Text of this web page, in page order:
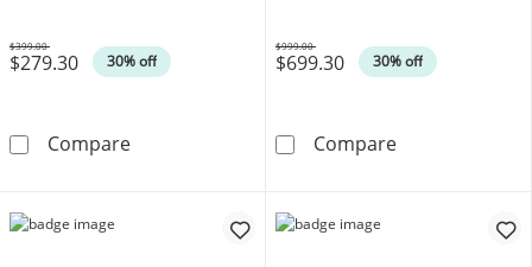
$279.30 30% off
Was
$399.00
Compare0.10 CT. Canadian Certified Diamond
$699.30 30% off
Was
$999.00
Compare0.25 CT. T.W.